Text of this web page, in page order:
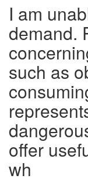
I am
demand.
such as
offer
wh